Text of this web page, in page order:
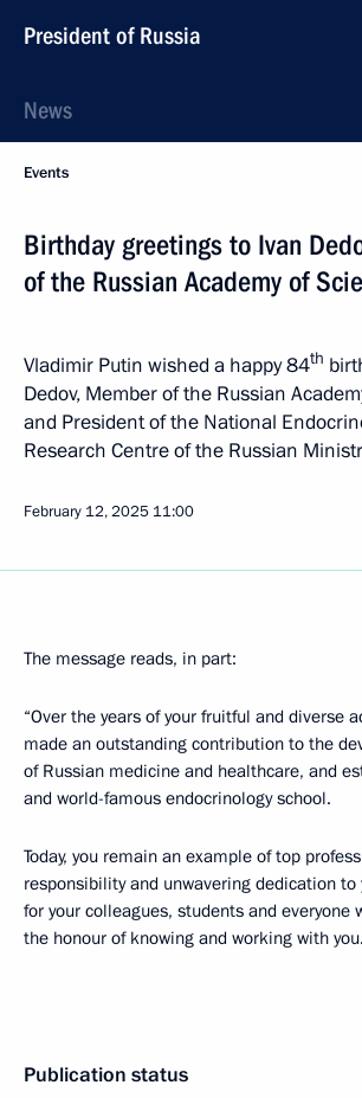
President of Russia
News
Events
Birthday greetings to Ivan
of the Russian Academy of
Vladimir Putin wished a happy 84th
Dedov, Member of the Russian
and President of the National
Research Centre of the Russian
February 12, 2025 11:00
The message reads, in part:
“Over the years of your fruitful and diverse
made an outstanding contribution to the
of Russian medicine and healthcare, and
and world-famous endocrinology school.
Today, you remain an example of top
responsibility and unwavering dedication to
for your colleagues, students and everyone
the honour of knowing and working with
Publication status